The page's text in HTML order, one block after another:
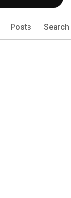
Posts Search